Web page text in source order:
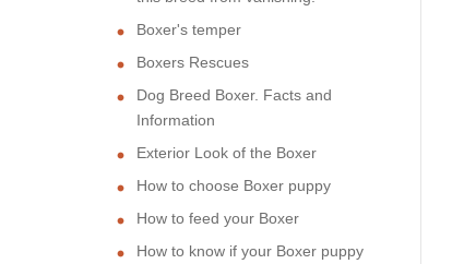
Boxer's temper
Boxers Rescues
Dog Breed Boxer. Facts and
Information
Exterior Look of the Boxer
How to choose Boxer puppy
How to feed your Boxer
How to know if your Boxer puppy